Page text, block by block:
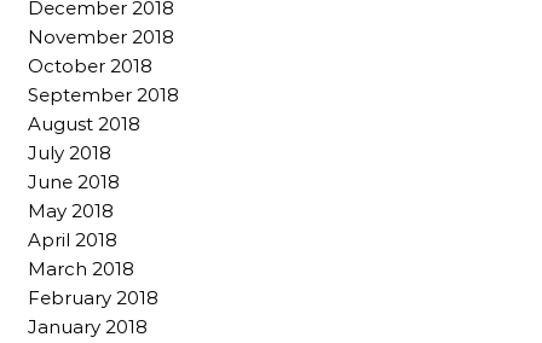
December 2018
November 2018
October 2018
September 2018
August 2018
July 2018
June 2018
May 2018
April 2018
March 2018
February 2018
January 2018